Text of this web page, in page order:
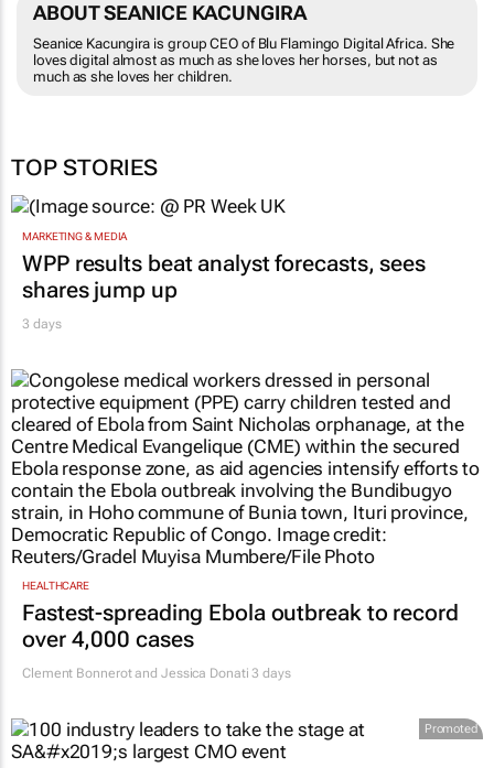
ABOUT SEANICE KACUNGIRA
Seanice Kacungira is group CEO of Blu Flamingo Digital Africa. She
loves digital almost as much as she loves her horses, but not as
much as she loves her children.
TOP STORIES
MARKETING & MEDIA
WPP results beat analyst forecasts, sees
shares jump up
3 days
HEALTHCARE
Fastest-spreading Ebola outbreak to record
over 4,000 cases
Clement Bonnerot and Jessica Donati 3 days
Promoted